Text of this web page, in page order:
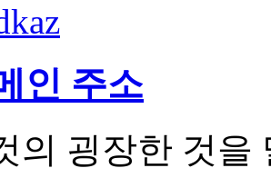
인 주소
의 굉장한 것